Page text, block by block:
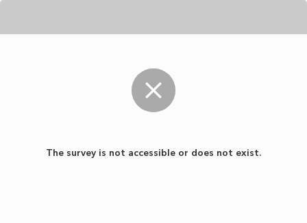
The survey is not accessible or does not exist.